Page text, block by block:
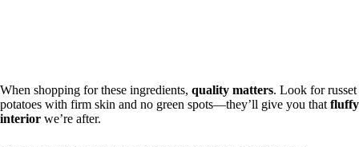
When shopping for these ingredients, quality matters. Look for russet
potatoes with firm skin and no green spots—they’ll give you that fluffy
interior we’re after.